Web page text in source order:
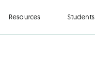
Resources Students